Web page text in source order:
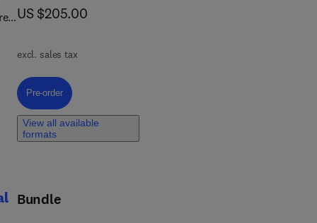
now US $205.00
US $205.00
excl. sales tax
Pre-order, Causal Machine Learning in Civil and Environmental
Pre-order
View all available
formats
Bundle